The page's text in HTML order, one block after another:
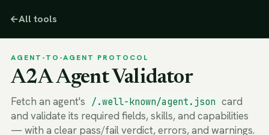
←All tools
AGENT-TO-AGENT PROTOCOL
A2A Agent Validator
Fetch an agent's /.well-known/agent.json card
and validate its required fields, skills, and capabilities
— with a clear pass/fail verdict, errors, and warnings.